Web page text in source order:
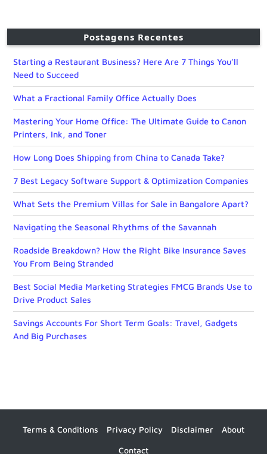
Postagens Recentes
Starting a Restaurant Business? Here Are 7 Things You’ll
Need to Succeed
What a Fractional Family Office Actually Does
Mastering Your Home Office: The Ultimate Guide to Canon
Printers, Ink, and Toner
How Long Does Shipping from China to Canada Take?
7 Best Legacy Software Support & Optimization Companies
What Sets the Premium Villas for Sale in Bangalore Apart?
Navigating the Seasonal Rhythms of the Savannah
Roadside Breakdown? How the Right Bike Insurance Saves
You From Being Stranded
Best Social Media Marketing Strategies FMCG Brands Use to
Drive Product Sales
Savings Accounts For Short Term Goals: Travel, Gadgets
And Big Purchases
Terms & Conditions Privacy Policy Disclaimer About
Contact